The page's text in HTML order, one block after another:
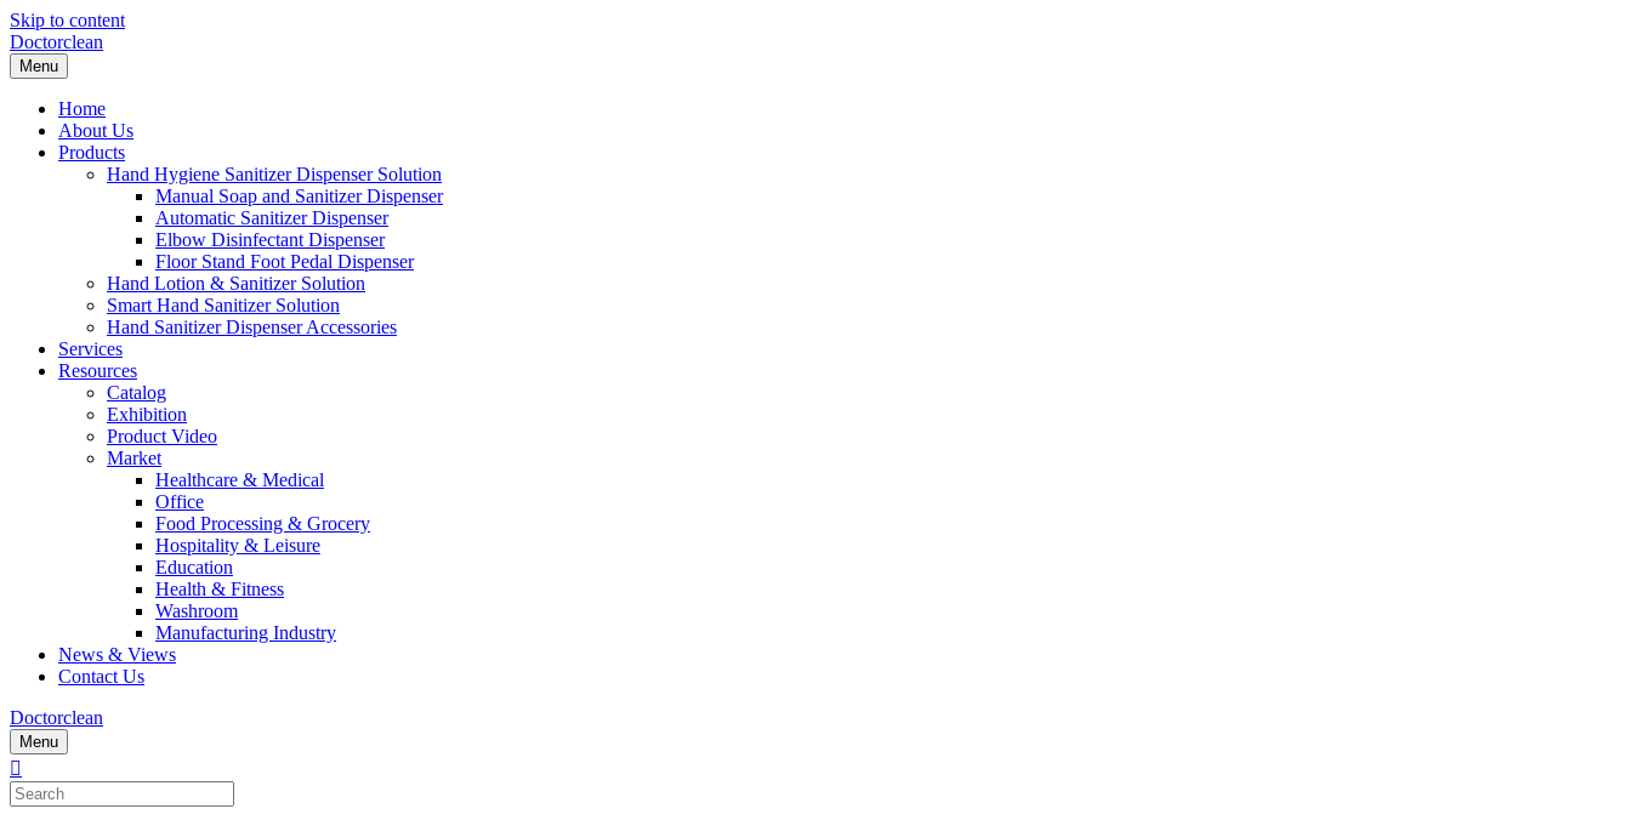
Skip to content
Doctorclean
Menu
Home
About Us
Products
Hand Hygiene Sanitizer Dispenser Solution
Manual Soap and Sanitizer Dispenser
Automatic Sanitizer Dispenser
Elbow Disinfectant Dispenser
Floor Stand Foot Pedal Dispenser
Hand Lotion & Sanitizer Solution
Smart Hand Sanitizer Solution
Hand Sanitizer Dispenser Accessories
Services
Resources
Catalog
Exhibition
Product Video
Market
Healthcare & Medical
Office
Food Processing & Grocery
Hospitality & Leisure
Education
Health & Fitness
Washroom
Manufacturing Industry
News & Views
Contact Us
Doctorclean
Menu